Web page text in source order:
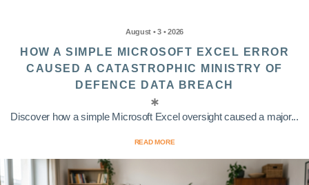
August • 3 • 2026
HOW A SIMPLE MICROSOFT EXCEL ERROR
CAUSED A CATASTROPHIC MINISTRY OF
DEFENCE DATA BREACH
Discover how a simple Microsoft Excel oversight caused a major...
READ MORE